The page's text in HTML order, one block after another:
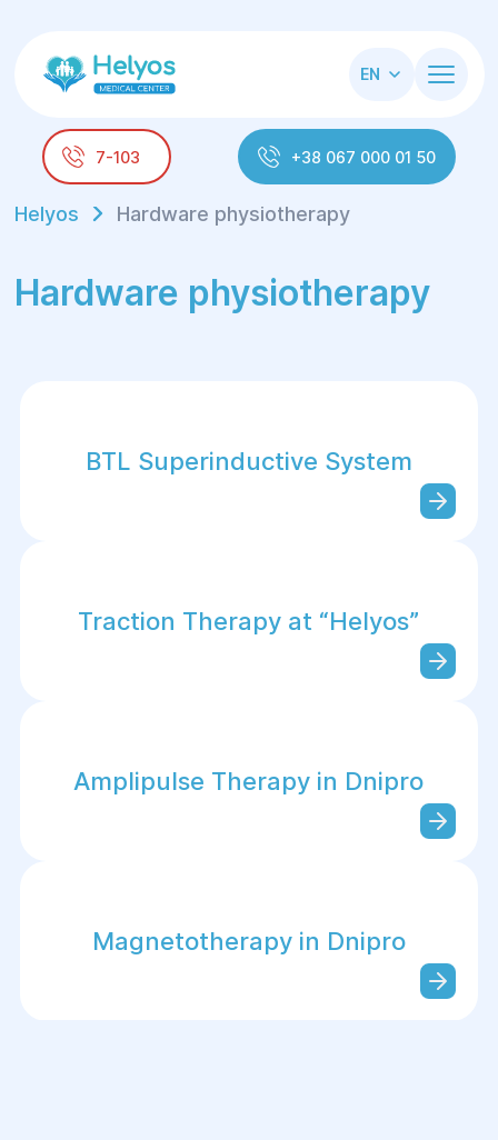
EN
7-103 +38 067 000 01 50
Helyos Hardware physiotherapy
Hardware physiotherapy
BTL Superinductive System
Traction Therapy at “Helуos”
Amplipulse Therapy in Dnipro
Magnetotherapy in Dnipro